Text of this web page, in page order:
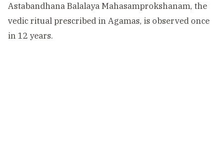
Astabandhana Balalaya Mahasamprokshanam, the
vedic ritual prescribed in Agamas, is observed once
in 12 years.